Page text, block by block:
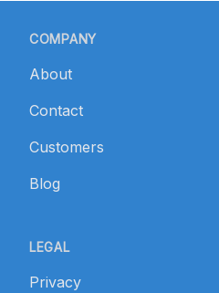
COMPANY
About
Contact
Customers
Blog
LEGAL
Privacy